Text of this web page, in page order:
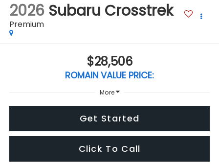
2026 Subaru Crosstrek
Premium
$28,506
ROMAIN VALUE PRICE:
More
Get Started
Click To Call